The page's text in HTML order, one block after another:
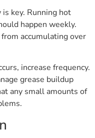
key. Running hot
happen weekly.
accumulating over
increase frequency.
grease buildup
any small amounts of